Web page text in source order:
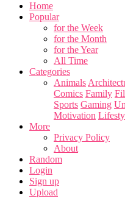
Home
Popular
for the Week
for the Month
for the Year
All Time
Categories
Animals
Comics Family
Sports Gaming
Motivation
More
Privacy Policy
About
Random
Login
Sign up
Upload